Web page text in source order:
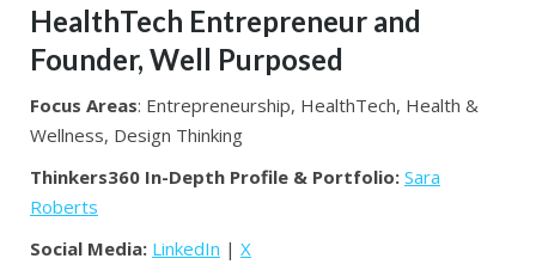
HealthTech Entrepreneur and
Founder, Well Purposed
Focus Areas: Entrepreneurship, HealthTech, Health &
Wellness, Design Thinking
Thinkers360 In-Depth Profile & Portfolio: Sara
Roberts
Social Media: LinkedIn | X